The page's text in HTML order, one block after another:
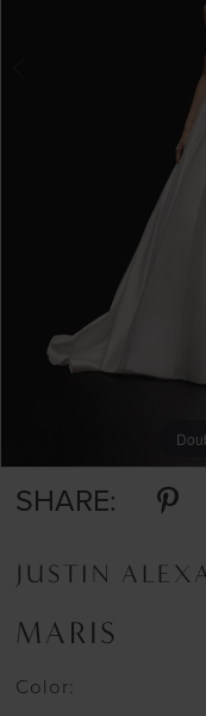
SHARE:
JUSTIN
MARIS
Color: